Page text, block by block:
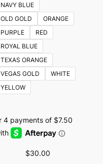
NAVY BLUE
OLD GOLD
ORANGE
PURPLE
RED
ROYAL BLUE
TEXAS ORANGE
VEGAS GOLD
WHITE
YELLOW
$30.00